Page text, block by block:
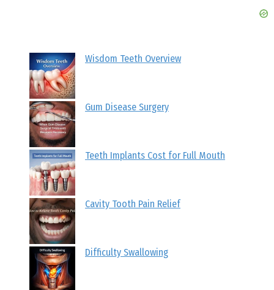
Wisdom Teeth Overview
Gum Disease Surgery
Teeth Implants Cost for Full Mouth
Cavity Tooth Pain Relief
Difficulty Swallowing